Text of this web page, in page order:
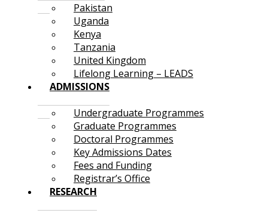
Pakistan
Uganda
Kenya
Tanzania
United Kingdom
Lifelong Learning – LEADS
ADMISSIONS
Undergraduate Programmes
Graduate Programmes
Doctoral Programmes
Key Admissions Dates
Fees and Funding
Registrar’s Office
RESEARCH